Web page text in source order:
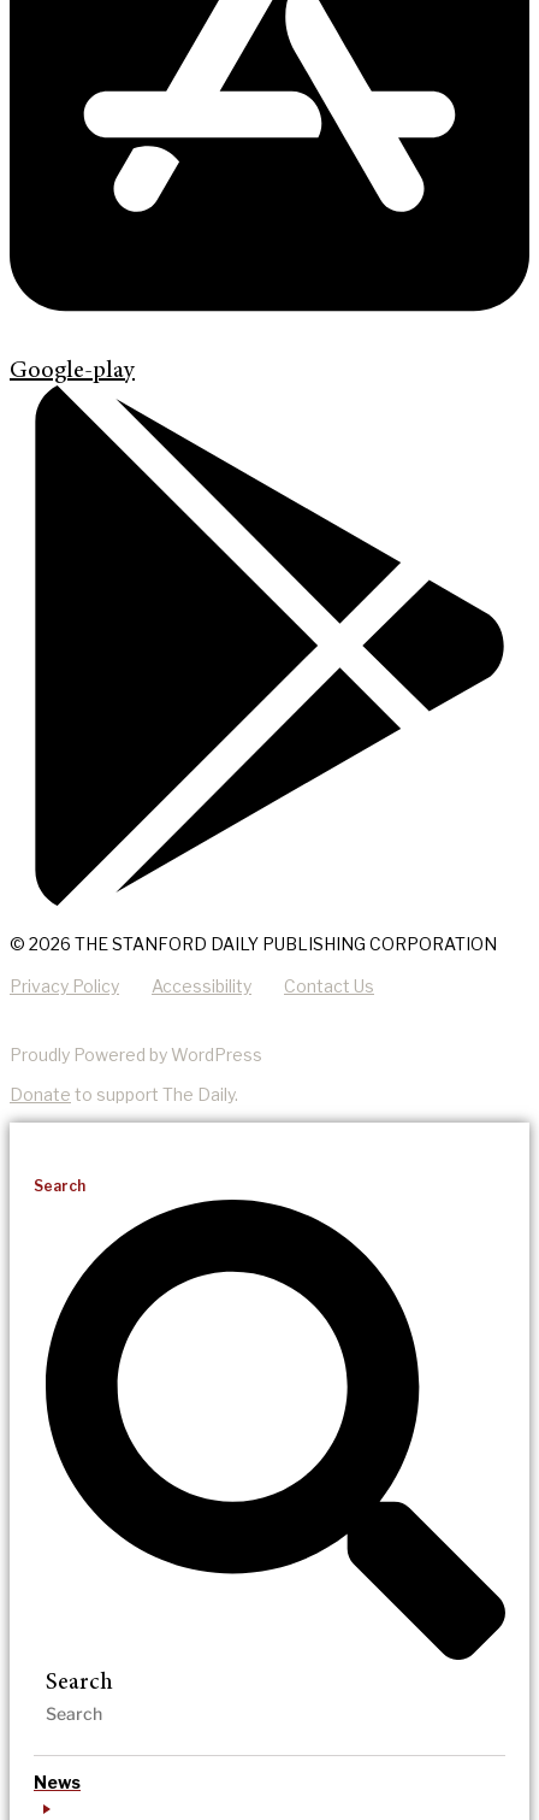
Google-play
© 2026 THE STANFORD DAILY PUBLISHING CORPORATION
Privacy Policy Accessibility Contact Us
Proudly Powered by WordPress
Donate to support The Daily.
Search
Search
News